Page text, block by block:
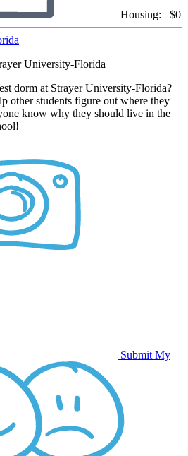
Housing: $0
University-Florida
dorm at Strayer University-Florida?
other students figure out where they
know why they should live in the
Submit My